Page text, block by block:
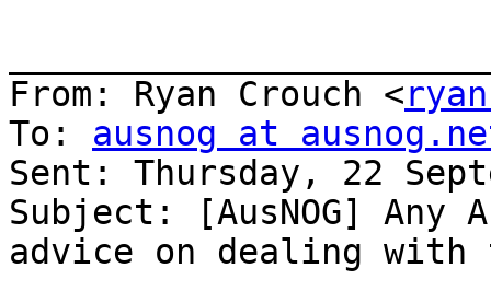
From: Ryan Crouch <
To: ausnog at
Sent: Thursday, 22
Subject: [AusNOG] Any
advice on dealing with